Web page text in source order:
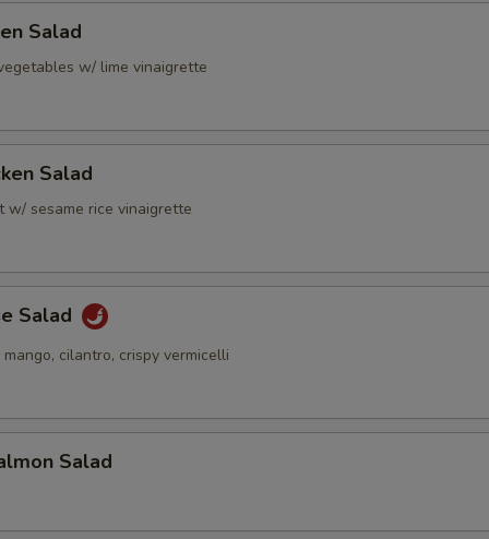
Salad
w/ lime vinaigrette
Salad
w/ sesame rice vinaigrette
Salad
mango, cilantro, crispy vermicelli
Salad